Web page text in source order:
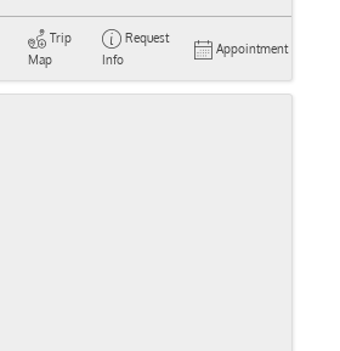
Trip
Map
Request
Info
Appointment